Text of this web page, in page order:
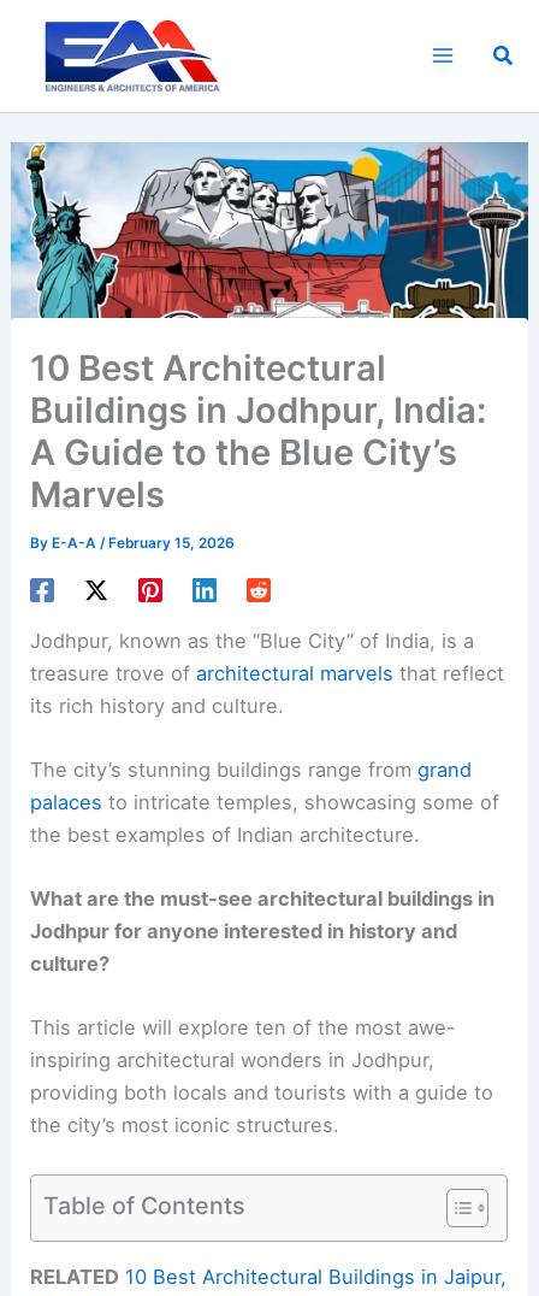
content
10 Best Architectural
Buildings in Jodhpur, India:
A Guide to the Blue City’s
Marvels
By E-A-A/ February 15, 2026
Jodhpur, known as the “Blue City” of India, is a
treasure trove ofarchitectural marvels that reflect
its rich history and culture.
The city’s stunning buildings range fromgrand
palaces to intricate temples, showcasing some of
the best examples of Indian architecture.
What are the must-see architectural buildings in
Jodhpur for anyone interested in history and
culture?
This article will explore ten of the most awe-
inspiring architectural wonders in Jodhpur,
providing both locals and tourists with a guide to
the city’s most iconic structures.
Table of Contents
RELATED 10 Best Architectural Buildings in Jaipur,